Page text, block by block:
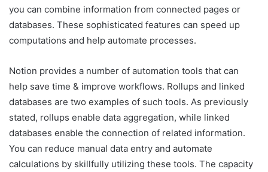
you can combine information from connected pages or
databases. These sophisticated features can speed up
computations and help automate processes.
Notion provides a number of automation tools that can
help save time & improve workflows. Rollups and linked
databases are two examples of such tools. As previously
stated, rollups enable data aggregation, while linked
databases enable the connection of related information.
You can reduce manual data entry and automate
calculations by skillfully utilizing these tools. The capacity